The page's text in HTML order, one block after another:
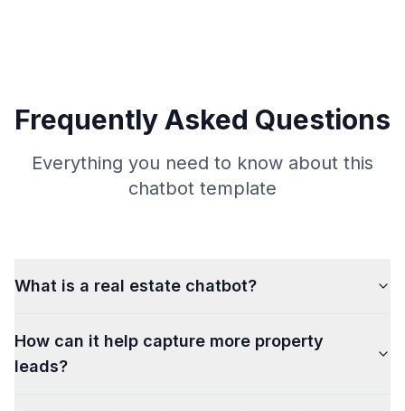
Frequently Asked Questions
Everything you need to know about this
chatbot template
What is a real estate chatbot?
How can it help capture more property
leads?